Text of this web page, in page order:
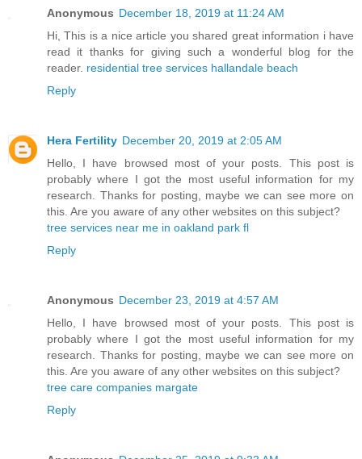
Anonymous December 18, 2019 at 11:24 AM
Hi, This is a nice article you shared great information i have
read it thanks for giving such a wonderful blog for the
reader. residential tree services hallandale beach
Reply
Hera Fertility December 20, 2019 at 2:05 AM
Hello, I have browsed most of your posts. This post is
probably where I got the most useful information for my
research. Thanks for posting, maybe we can see more on
this. Are you aware of any other websites on this subject?
tree services near me in oakland park fl
Reply
Anonymous December 23, 2019 at 4:57 AM
Hello, I have browsed most of your posts. This post is
probably where I got the most useful information for my
research. Thanks for posting, maybe we can see more on
this. Are you aware of any other websites on this subject?
tree care companies margate
Reply